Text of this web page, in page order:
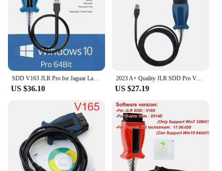
SDD V163 JLR Pro for Jaguar Land Rover J2534 Passthru Device OBD2 Scanner Support 2005-2017 SDD PRO Auto Diagnostic Tool Cable
US $36.10
2023 A+ Quality JLR SDD Pro V164 Auto Scanner for Jaguar/For Land Rover from 2005-2017 year Multi-languages OBD2 Diagnostic Tool
US $27.19